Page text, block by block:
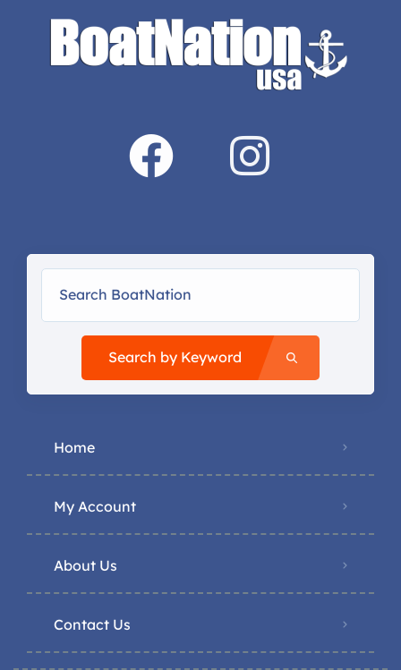
Search by Keyword
Home
My Account
About Us
Contact Us